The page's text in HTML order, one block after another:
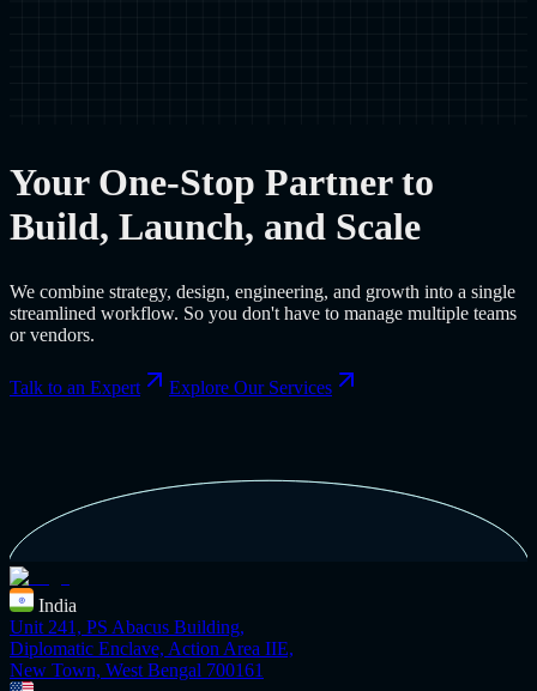
Your One-Stop Partner to
Build, Launch, and Scale
We combine strategy, design, engineering, and growth into a single
streamlined workflow. So you don't have to manage multiple teams
or vendors.
Talk to an Expert Explore Our Services
India
Unit 241, PS Abacus Building,
Diplomatic Enclave, Action Area IIE,
New Town, West Bengal 700161